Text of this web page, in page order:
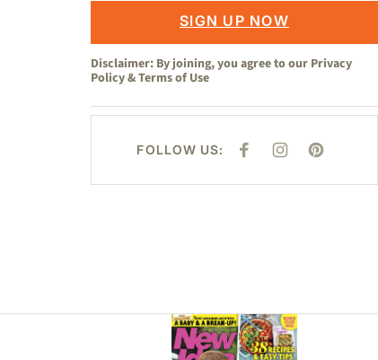
SIGN UP NOW
Disclaimer: By joining, you agree to our Privacy
Policy&Terms of Use
FOLLOW US:
F
E
I
T
P
T
Asides